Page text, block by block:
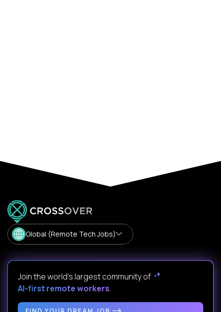
Global (Remote Tech Jobs)
Join the world's largest community of
AI-first remote workers.